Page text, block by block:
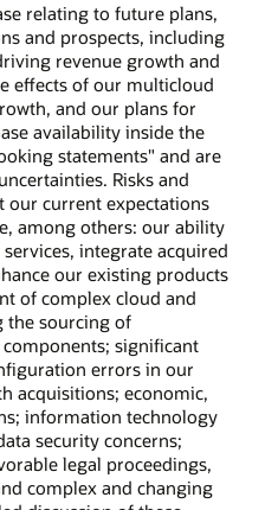
relating to future plans,
and prospects, including
revenue growth and
effects of our multicloud
and our plans for
availability inside the
statements" and are
Risks and
our current expectations
among others: our ability
integrate acquired
our existing products
of complex cloud and
the sourcing of
significant
errors in our
acquisitions; economic,
information technology
security concerns;
legal proceedings,
complex and changing